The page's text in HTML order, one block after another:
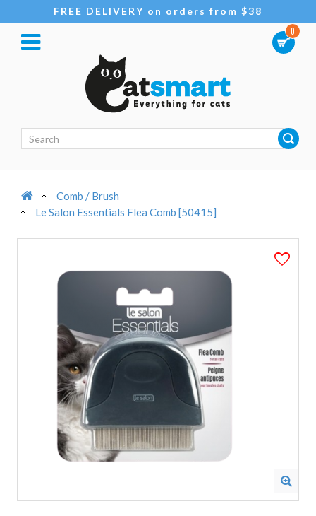
FREE DELIVERY on orders from $38
0
Comb / Brush
Le Salon Essentials Flea Comb [50415]